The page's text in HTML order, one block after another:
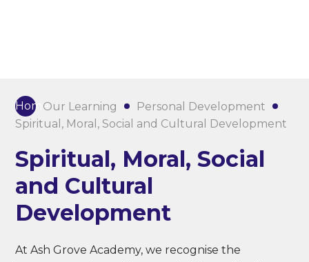
HomeOur Learning
Personal Development
Spiritual, Moral, Social and Cultural Development
Spiritual, Moral, Social
and Cultural
Development
At Ash Grove Academy, we recognise the